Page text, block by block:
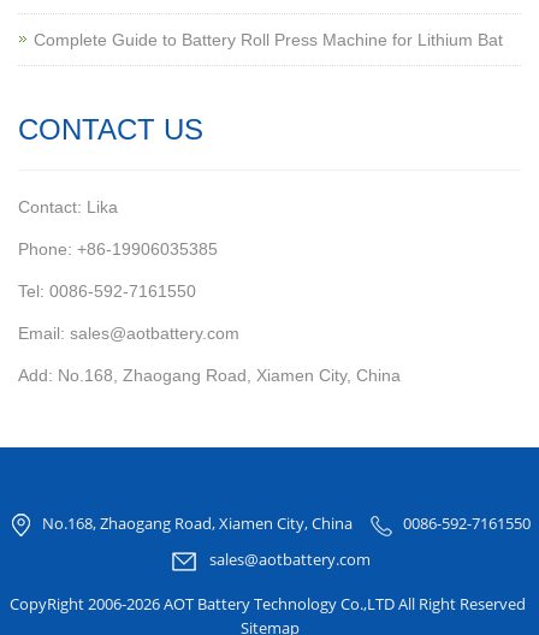
Complete Guide to Battery Roll Press Machine for Lithium Bat
CONTACT US
Contact: Lika
Phone: +86-19906035385
Tel: 0086-592-7161550
Email: sales@aotbattery.com
Add: No.168, Zhaogang Road, Xiamen City, China
No.168, Zhaogang Road, Xiamen City, China
0086-592-7161550
sales@aotbattery.com
CopyRight 2006-2026 AOT Battery Technology Co.,LTD All Right Reserved
Sitemap